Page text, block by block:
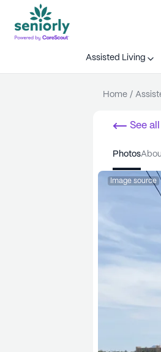
Assisted Living
Home /
See all
photos
Image source